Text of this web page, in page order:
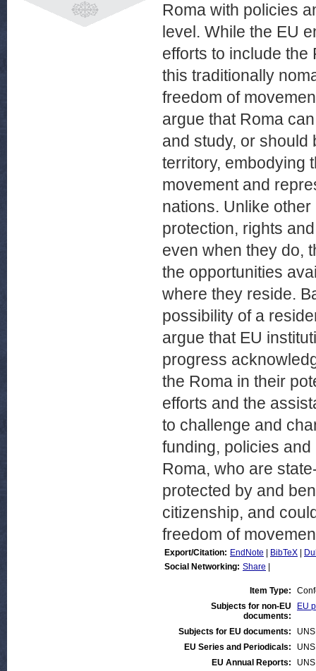
Roma with policies
level. While the EU
efforts to include the
this traditionally
freedom of
argue that Roma
and study, or should
territory, embodying
movement and
nations. Unlike
protection, rights
even when they do,
the opportunities
where they reside.
possibility of a
argue that EU
progress
the Roma in their
efforts and the
to challenge and
funding, policies
Roma, who are
protected by and
citizenship, and
freedom of
Export/Citation: EndNote BibTeX
Social Networking: Share
Item Type:
Subjects for non-EU
documents:
EU
Subjects for EU documents:
EU Series and Periodicals:
EU Annual Reports: